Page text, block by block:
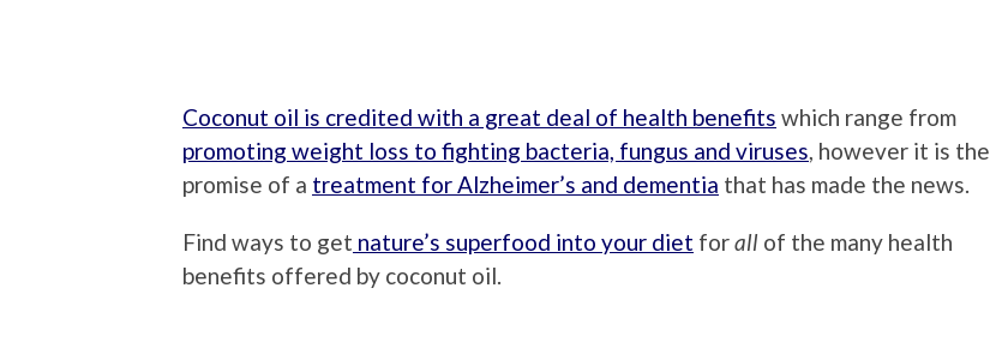
Coconut oil is credited with a great deal of health benefits which range from
promoting weight loss to fighting bacteria, fungus and viruses, however it is the
promise of a treatment for Alzheimer’s and dementia that has made the news.
Find ways to get nature’s superfood into your diet forall of the many health
benefits offered by coconut oil.